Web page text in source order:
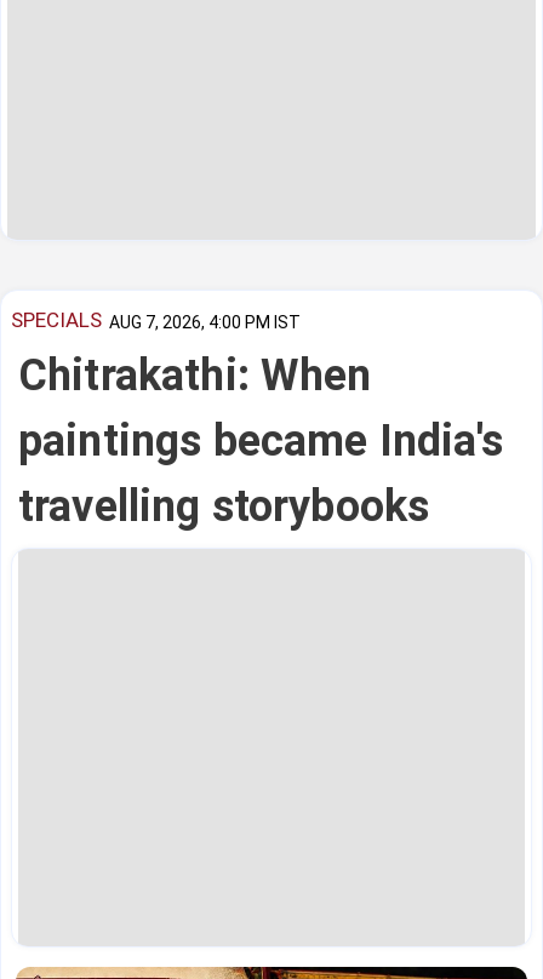
SPECIALS AUG 7, 2026, 4:00 PM IST
Chitrakathi: When
paintings became India's
travelling storybooks